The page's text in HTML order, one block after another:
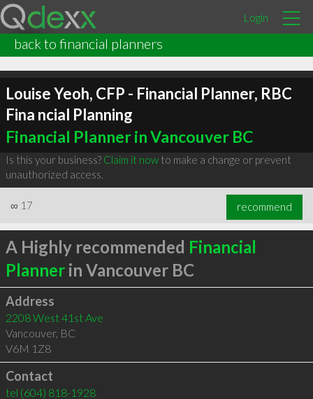
Login
back to financial planners
Louise Yeoh, CFP - Financial Planner, RBC
Fina ncial Planning
Financial Planner in Vancouver BC
Is this your business? Claim it nowto make a change or prevent
unauthorized access.
∞ 17 recommend
A Highly recommended Financial
Plannerin Vancouver BC
Address
2208 West 41st Ave
Vancouver, BC
V6M 1Z8
Contact
tel (604) 818-1928